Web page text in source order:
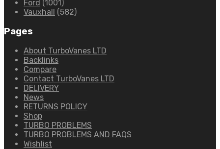
Ford (1001)
Vauxhall (582)
Pages
About TurboVanes LTD
Backlinks
Compare
Contact TurboVanes LTD
DELIVERY
News
RETURNS POLICY
Shop
TURBO PROBLEMS
TURBO PROBLEMS AND FAQS
Wishlist